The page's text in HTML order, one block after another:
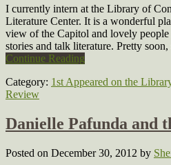
I currently intern at the Library of
Literature Center. It is a wonderful
view of the Capitol and lovely
stories and talk literature. Pretty
Continue Reading
Category: 1st Appeared on the
Review
Danielle Pafunda and
Posted on December 30, 2012 by